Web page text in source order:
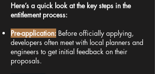
Here’s a quick look at the key steps in the
entitlement process:
Pre-application: Before officially applying,
developers often meet with local planners and
engineers to get initial feedback on their
proposals.